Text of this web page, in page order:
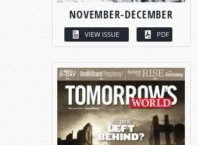
NOVEMBER-DECEMBER
VIEW ISSUE PDF